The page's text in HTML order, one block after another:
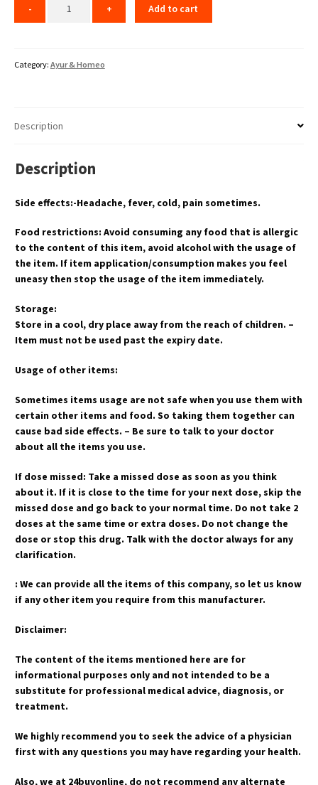
Add to cart
Category: Ayur & Homeo
Description
Description
Side effects:-Headache, fever, cold, pain sometimes.
Food restrictions: Avoid consuming any food that is allergic
to the content of this item, avoid alcohol with the usage of
the item. If item application/consumption makes you feel
uneasy then stop the usage of the item immediately.
Storage:
Store in a cool, dry place away from the reach of children. –
Item must not be used past the expiry date.
Usage of other items:
Sometimes items usage are not safe when you use them with
certain other items and food. So taking them together can
cause bad side effects. – Be sure to talk to your doctor
about all the items you use.
If dose missed: Take a missed dose as soon as you think
about it. If it is close to the time for your next dose, skip the
missed dose and go back to your normal time. Do not take 2
doses at the same time or extra doses. Do not change the
dose or stop this drug. Talk with the doctor always for any
clarification.
: We can provide all the items of this company, so let us know
if any other item you require from this manufacturer.
Disclaimer:
The content of the items mentioned here are for
informational purposes only and not intended to be a
substitute for professional medical advice, diagnosis, or
treatment.
We highly recommend you to seek the advice of a physician
first with any questions you may have regarding your health.
Also, we at 24buyonline, do not recommend any alternate